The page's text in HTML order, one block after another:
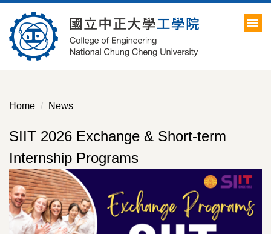
the
main
Home News
SIIT 2026 Exchange & Short-term
Internship Programs